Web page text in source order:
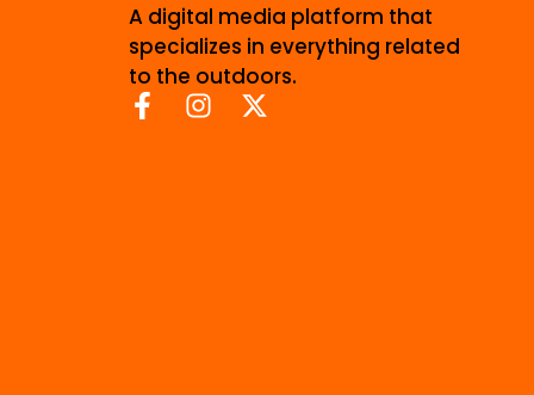
A digital media platform that
specializes in everything related
to the outdoors.